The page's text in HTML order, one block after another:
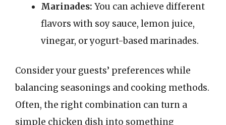
Marinades: You can achieve different
flavors with soy sauce, lemon juice,
vinegar, or yogurt-based marinades.
Consider your guests’ preferences while
balancing seasonings and cooking methods.
Often, the right combination can turn a
simple chicken dish into something